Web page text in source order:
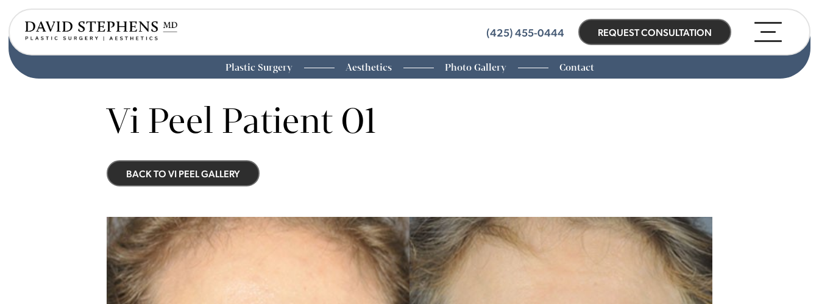
(425) 455-0444 REQUEST CONSULTATION
Plastic Surgery Aesthetics Photo Gallery Contact
Vi Peel Patient 01
BACK TO VI PEEL GALLERY